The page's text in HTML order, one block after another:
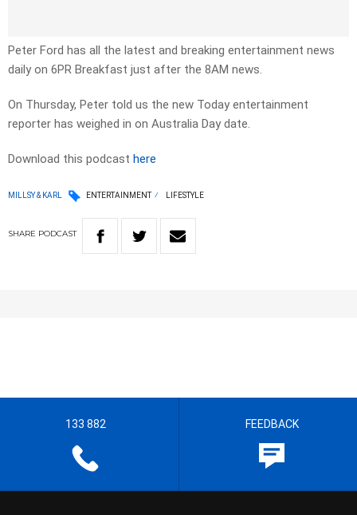
Peter Ford has all the latest and breaking entertainment news
daily on 6PR Breakfast just after the 8AM news.
On Thursday, Peter told us the new Today entertainment
reporter has weighed in on Australia Day date.
Download this podcast here
MILLSY & KARL ENTERTAINMENT LIFESTYLE
SHARE PODCAST
133 882 FEEDBACK